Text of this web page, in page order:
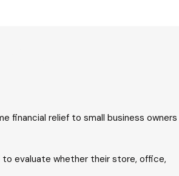
financial relief to small business owners
to evaluate whether their store, office,